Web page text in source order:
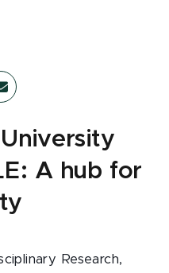
A hub for
Research,